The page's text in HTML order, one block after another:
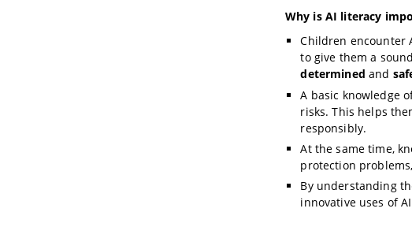
Why is AI literacy
Children encounter
to give them a sound
determined and
A basic knowledge
risks. This helps
responsibly.
At the same time,
protection
By understanding
innovative uses of